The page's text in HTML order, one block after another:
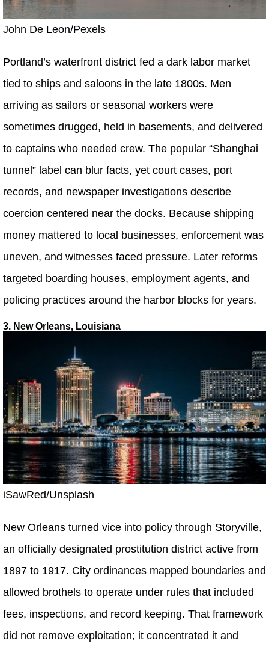
John De Leon/Pexels
Portland’s waterfront district fed a dark labor market
tied to ships and saloons in the late 1800s. Men
arriving as sailors or seasonal workers were
sometimes drugged, held in basements, and delivered
to captains who needed crew. The popular “Shanghai
tunnel” label can blur facts, yet court cases, port
records, and newspaper investigations describe
coercion centered near the docks. Because shipping
money mattered to local businesses, enforcement was
uneven, and witnesses faced pressure. Later reforms
targeted boarding houses, employment agents, and
policing practices around the harbor blocks for years.
3. New Orleans, Louisiana
iSawRed/Unsplash
New Orleans turned vice into policy through Storyville,
an officially designated prostitution district active from
1897 to 1917. City ordinances mapped boundaries and
allowed brothels to operate under rules that included
fees, inspections, and record keeping. That framework
did not remove exploitation; it concentrated it and